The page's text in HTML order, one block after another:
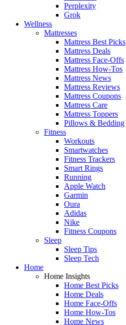
Perplexity
Grok
Wellness
Mattresses
Mattress Best Picks
Mattress Deals
Mattress Face-Offs
Mattress How-Tos
Mattress News
Mattress Reviews
Mattress Coupons
Mattress Care
Mattress Toppers
Pillows & Bedding
Fitness
Workouts
Smartwatches
Fitness Trackers
Smart Rings
Running
Apple Watch
Garmin
Oura
Adidas
Nike
Fitness Coupons
Sleep
Sleep Tips
Sleep Tech
Home
Home Insights
Home Best Picks
Home Deals
Home Face-Offs
Home How-Tos
Home News